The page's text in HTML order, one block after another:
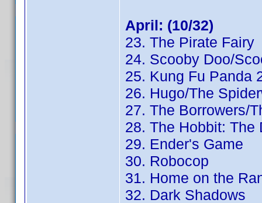
April: (10/32)
23. The Pirate Fairy
24. Scooby Doo/
25. Kung Fu Panda
26. Hugo/The
27. The Borrowers/
28. The Hobbit: The
29. Ender's Game
30. Robocop
31. Home on the
32. Dark Shadows